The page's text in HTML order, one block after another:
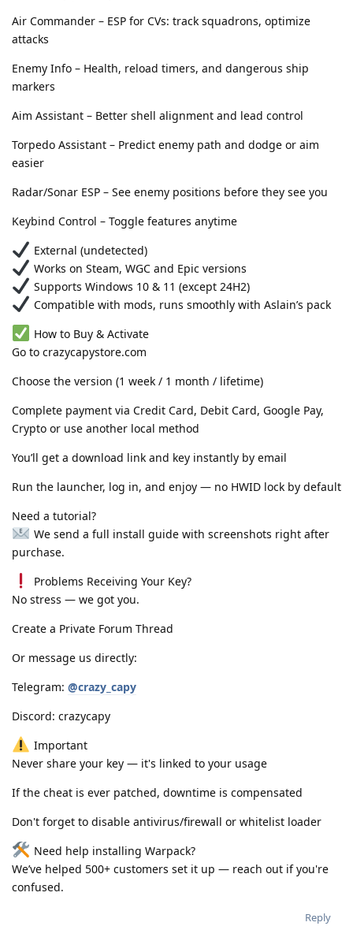
Air Commander – ESP for CVs: track squadrons, optimize
attacks
Enemy Info – Health, reload timers, and dangerous ship
markers
Aim Assistant – Better shell alignment and lead control
Torpedo Assistant – Predict enemy path and dodge or aim
easier
Radar/Sonar ESP – See enemy positions before they see you
Keybind Control – Toggle features anytime
External (undetected)
Works on Steam, WGC and Epic versions
Supports Windows 10 & 11 (except 24H2)
Compatible with mods, runs smoothly with Aslain’s pack
How to Buy & Activate
Go to crazycapystore.com
Choose the version (1 week / 1 month / lifetime)
Complete payment via Credit Card, Debit Card, Google Pay,
Crypto or use another local method
You’ll get a download link and key instantly by email
Run the launcher, log in, and enjoy — no HWID lock by default
Need a tutorial?
We send a full install guide with screenshots right after
purchase.
Problems Receiving Your Key?
No stress — we got you.
Create a Private Forum Thread
Or message us directly:
Telegram: @crazy_capy
Discord: crazycapy
Important
Never share your key — it's linked to your usage
If the cheat is ever patched, downtime is compensated
Don't forget to disable antivirus/firewall or whitelist loader
Need help installing Warpack?
We’ve helped 500+ customers set it up — reach out if you're
confused.
Reply